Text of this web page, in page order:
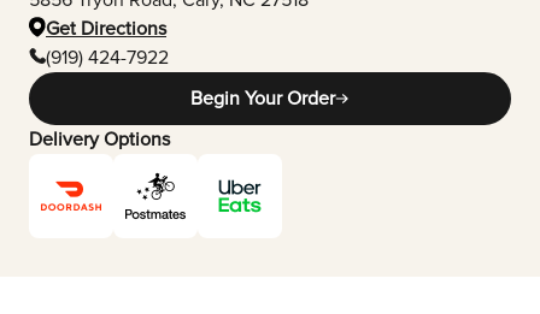
Get Directions
(919) 424-7922
Begin Your Order
Delivery Options